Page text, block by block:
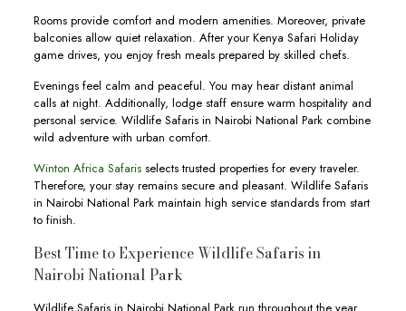
Rooms provide comfort and modern amenities. Moreover, private
balconies allow quiet relaxation. After your Kenya Safari Holiday
game drives, you enjoy fresh meals prepared by skilled chefs.
Evenings feel calm and peaceful. You may hear distant animal
calls at night. Additionally, lodge staff ensure warm hospitality and
personal service. Wildlife Safaris in Nairobi National Park combine
wild adventure with urban comfort.
Winton Africa Safarisselects trusted properties for every traveler.
Therefore, your stay remains secure and pleasant. Wildlife Safaris
in Nairobi National Park maintain high service standards from start
to finish.
Best Time to Experience Wildlife Safaris in
Nairobi National Park